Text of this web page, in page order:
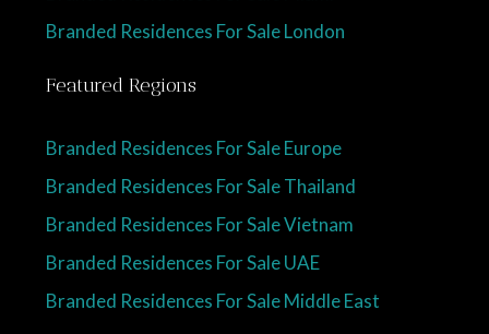
Branded Residences For Sale London
Featured Regions
Branded Residences For Sale Europe
Branded Residences For Sale Thailand
Branded Residences For Sale Vietnam
Branded Residences For Sale UAE
Branded Residences For Sale Middle East